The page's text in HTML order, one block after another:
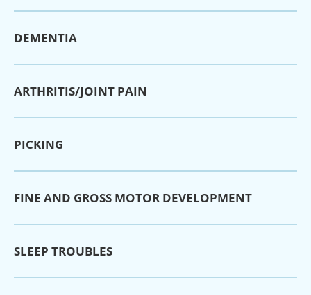
DEMENTIA
ARTHRITIS/JOINT PAIN
PICKING
FINE AND GROSS MOTOR DEVELOPMENT
SLEEP TROUBLES